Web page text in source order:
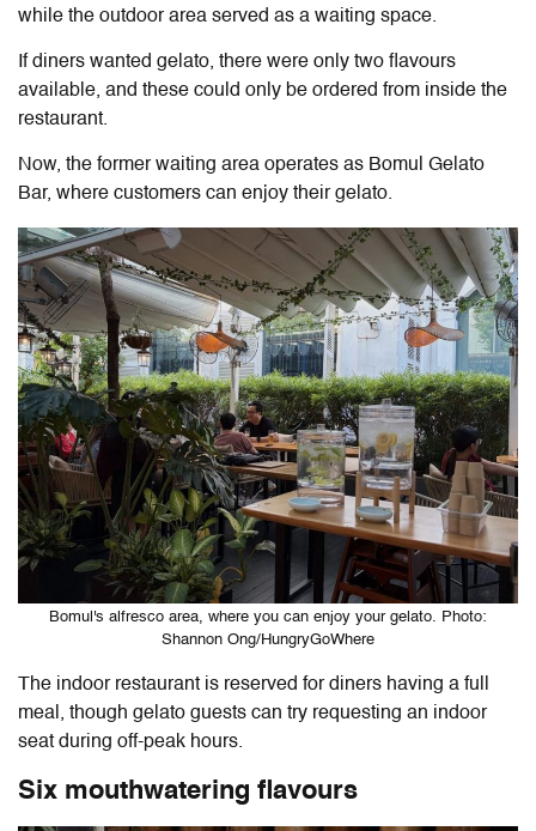
while the outdoor area served as a waiting space.
If diners wanted gelato, there were only two flavours
available, and these could only be ordered from inside the
restaurant.
Now, the former waiting area operates as Bomul Gelato
Bar, where customers can enjoy their gelato.
Bomul's alfresco area, where you can enjoy your gelato. Photo:
Shannon Ong/HungryGoWhere
The indoor restaurant is reserved for diners having a full
meal, though gelato guests can try requesting an indoor
seat during off-peak hours.
Six mouthwatering flavours